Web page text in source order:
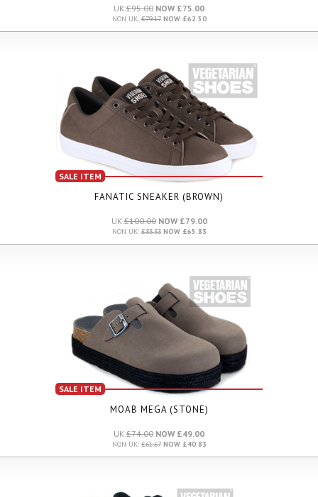
UK:£95.00 NOW £75.00
NON UK:£79.17NOW £62.50
SALE ITEM
FANATIC SNEAKER (BROWN)
UK:£100.00NOW £79.00
NON UK:£83.33NOW £65.83
SALE ITEM
MOAB MEGA (STONE)
UK:£74.00 NOW £49.00
NON UK:£61.67NOW £40.83